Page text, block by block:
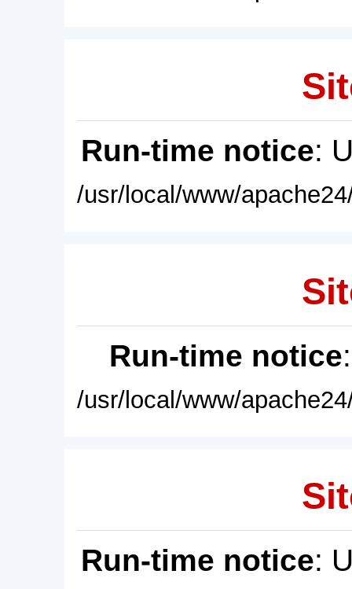
Run-time notice:
/usr/local/www/
Run-time notice
/usr/local/www/
Run-time notice: